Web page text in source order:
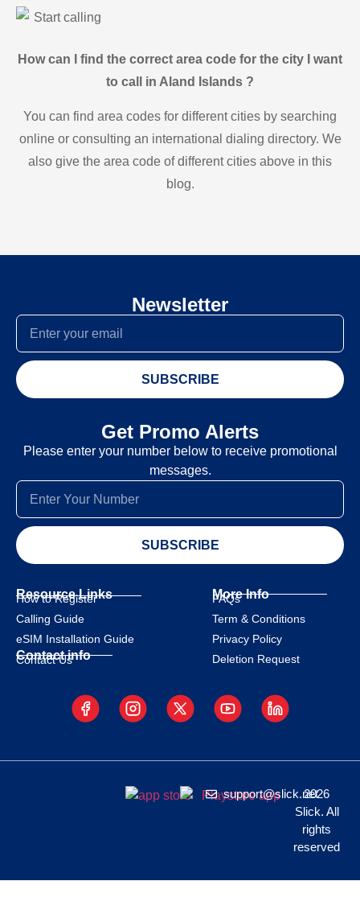
Start calling
How can I find the correct area code for the city I want
to call in Aland Islands ?
You can find area codes for different cities by searching
online or consulting an international dialing directory. We
also give the area code of different cities above in this
blog.
Newsletter
SUBSCRIBE
Get Promo Alerts
Please enter your number below to receive promotional
messages.
SUBSCRIBE
Resource Links
How to Register
Calling Guide
eSIM Installation Guide
Contact info
Contact Us
More Info
FAQs
Term & Conditions
Privacy Policy
Deletion Request
support@slick.net
2026
Slick. All
rights
reserved